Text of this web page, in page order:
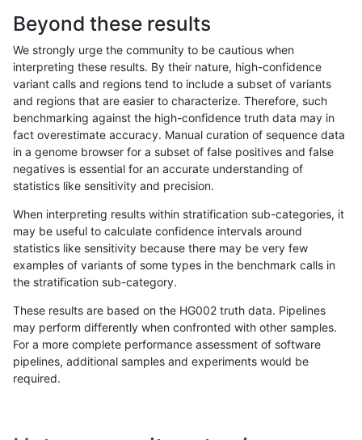
«12...4849505152535455 56...17201721»
jpowers-varprowl INDEL I6_15
jpowers-varprowl INDEL I6_15
jpowers-varprowl INDEL I6_15
jpowers-varprowl INDEL I6_15
jpowers-varprowl INDEL I6_15
Beyond these results
We strongly urge the community to be cautious when
interpreting these results. By their nature, high-confidence
variant calls and regions tend to include a subset of variants
and regions that are easier to characterize. Therefore, such
benchmarking against the high-confidence truth data may in
fact overestimate accuracy. Manual curation of sequence data
in a genome browser for a subset of false positives and false
negatives is essential for an accurate understanding of
statistics like sensitivity and precision.
When interpreting results within stratification sub-categories, it
may be useful to calculate confidence intervals around
statistics like sensitivity because there may be very few
examples of variants of some types in the benchmark calls in
the stratification sub-category.
These results are based on the HG002 truth data. Pipelines
may perform differently when confronted with other samples.
For a more complete performance assessment of software
pipelines, additional samples and experiments would be
required.